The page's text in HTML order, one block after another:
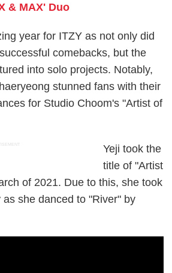
& MAX' Duo
year for ITZY as not only did
comebacks, but the
into solo projects. Notably,
stunned fans with their
for Studio Choom's "Artist of
Yeji took the
title of "Artist
of 2021. Due to this, she took
she danced to "River" by